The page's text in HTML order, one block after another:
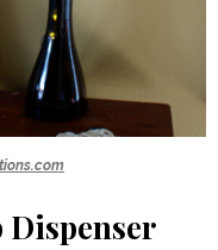
Dispenser